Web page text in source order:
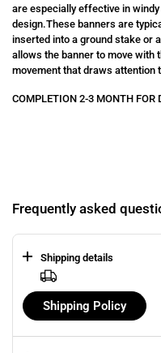
are especially effective in
design.These banners are
inserted into a ground stake or
allows the banner to move with
movement that draws attention
COMPLETION 2-3 MONTH FOR
Frequently asked
Shipping details
Shipping Policy